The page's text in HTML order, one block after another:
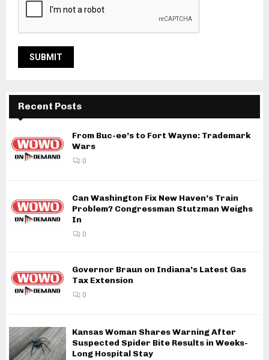
Recent Posts
From Buc-ee’s to Fort Wayne: Trademark
Wars
0
Can Washington Fix New Haven’s Train
Problem? Congressman Stutzman Weighs
In
0
Governor Braun on Indiana’s Latest Gas
Tax Extension
0
Kansas Woman Shares Warning After
Suspected Spider Bite Results in Weeks-
Long Hospital Stay